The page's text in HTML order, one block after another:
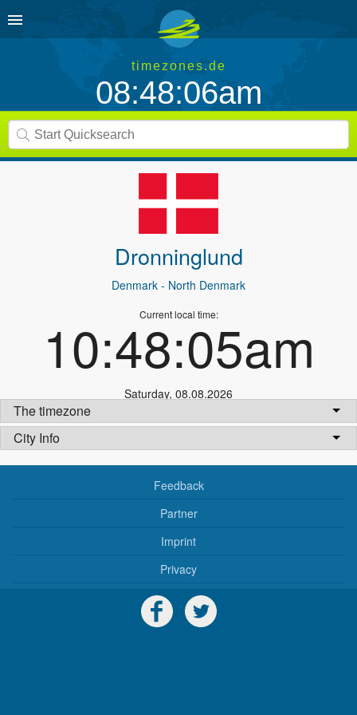
timezones.de
08:48:06am
Dronninglund
Denmark - North Denmark
Current local time:
10:48:05am
Saturday, 08.08.2026
The timezone
City Info
Feedback
Partner
Imprint
Privacy